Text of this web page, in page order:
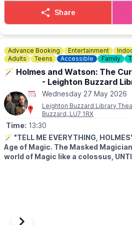
it even easier to pop along and join
Amici’s bike nights are known for
turnout. It’s a relaxed evening for the
clear expectation that everyone
antisocial behaviour.
So if you’re looking for a
food, good coffee and plenty of bikes
is well worth adding to your
Share
Advance Booking Entertainment
Adults
Teens Accessible Family
🪄 Holmes and Watson: The
- Leighton Buzzard
Wednesday 27 May 2026
Leighton Buzzard Library
Buzzard, LU7 1RX
Time: 13:30
🪄 "TELL ME EVERYTHING,
Age of Magic. The Masked
world of Magic like a colossus,
▪️Doors open: 13.45pm